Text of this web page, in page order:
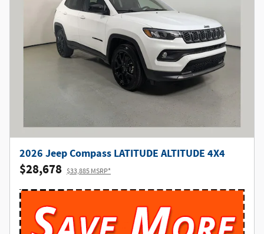
2026 Jeep Compass LATITUDE ALTITUDE 4X4
$28,678 $33,885 MSRP*